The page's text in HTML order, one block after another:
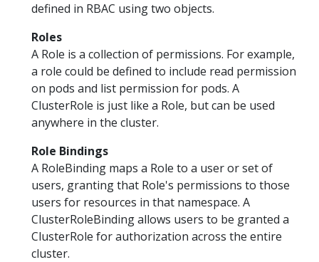
defined in RBAC using two objects.
Roles
A Role is a collection of permissions. For example,
a role could be defined to include read permission
on pods and list permission for pods. A
ClusterRole is just like a Role, but can be used
anywhere in the cluster.
Role Bindings
A RoleBinding maps a Role to a user or set of
users, granting that Role's permissions to those
users for resources in that namespace. A
ClusterRoleBinding allows users to be granted a
ClusterRole for authorization across the entire
cluster.